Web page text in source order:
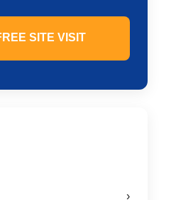
SITE VISIT
›